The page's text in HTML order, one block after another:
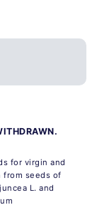
for virgin and
from seeds of
L. and